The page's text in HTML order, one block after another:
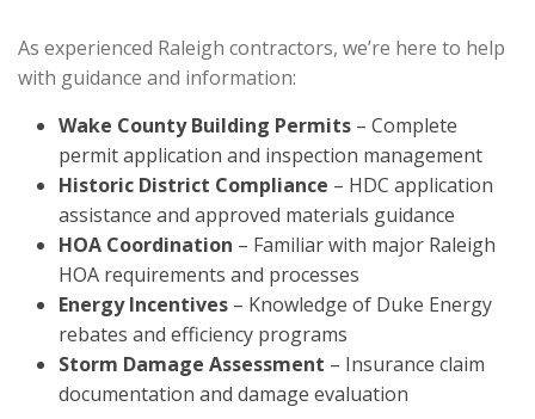
As experienced Raleigh contractors, we’re here to help
with guidance and information:
Wake County Building Permits – Complete
permit application and inspection management
Historic District Compliance – HDC application
assistance and approved materials guidance
HOA Coordination – Familiar with major Raleigh
HOA requirements and processes
Energy Incentives – Knowledge of Duke Energy
rebates and efficiency programs
Storm Damage Assessment – Insurance claim
documentation and damage evaluation